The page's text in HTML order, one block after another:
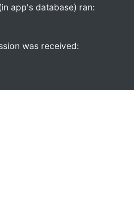
app's database) ran:
was received: